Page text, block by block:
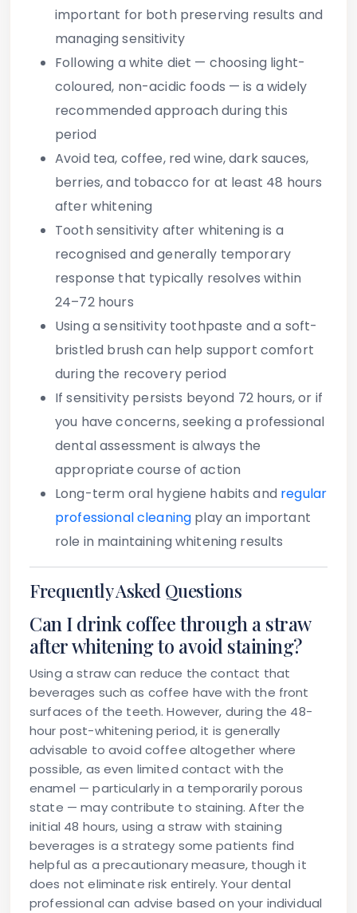
important for both preserving results and
managing sensitivity
Following a white diet — choosing light-
coloured, non-acidic foods — is a widely
recommended approach during this
period
Avoid tea, coffee, red wine, dark sauces,
berries, and tobacco for at least 48 hours
after whitening
Tooth sensitivity after whitening is a
recognised and generally temporary
response that typically resolves within
24–72 hours
Using a sensitivity toothpaste and a soft-
bristled brush can help support comfort
during the recovery period
If sensitivity persists beyond 72 hours, or if
you have concerns, seeking a professional
dental assessment is always the
appropriate course of action
Long-term oral hygiene habits and regular
professional cleaning play an important
role in maintaining whitening results
Frequently Asked Questions
Can I drink coffee through a straw
after whitening to avoid staining?
Using a straw can reduce the contact that
beverages such as coffee have with the front
surfaces of the teeth. However, during the 48-
hour post-whitening period, it is generally
advisable to avoid coffee altogether where
possible, as even limited contact with the
enamel — particularly in a temporarily porous
state — may contribute to staining. After the
initial 48 hours, using a straw with staining
beverages is a strategy some patients find
helpful as a precautionary measure, though it
does not eliminate risk entirely. Your dental
professional can advise based on your individual